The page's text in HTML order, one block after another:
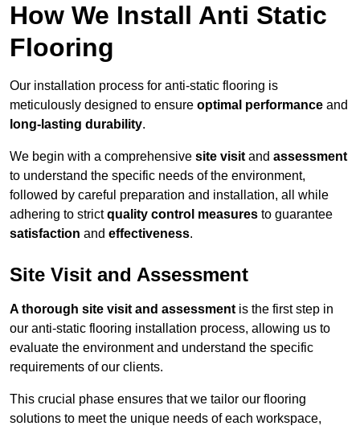
How We Install Anti Static
Flooring
Our installation process for anti-static flooring is
meticulously designed to ensure optimal performance and
long-lasting durability.
We begin with a comprehensive site visit and assessment
to understand the specific needs of the environment,
followed by careful preparation and installation, all while
adhering to strictquality control measures to guarantee
satisfaction and effectiveness.
Site Visit and Assessment
A thorough site visit and assessment is the first step in
our anti-static flooring installation process, allowing us to
evaluate the environment and understand the specific
requirements of our clients.
This crucial phase ensures that we tailor our flooring
solutions to meet the unique needs of each workspace,